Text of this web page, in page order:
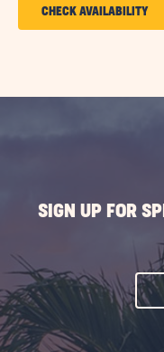
CHECK AVAILABILITY
SIGN UP FOR